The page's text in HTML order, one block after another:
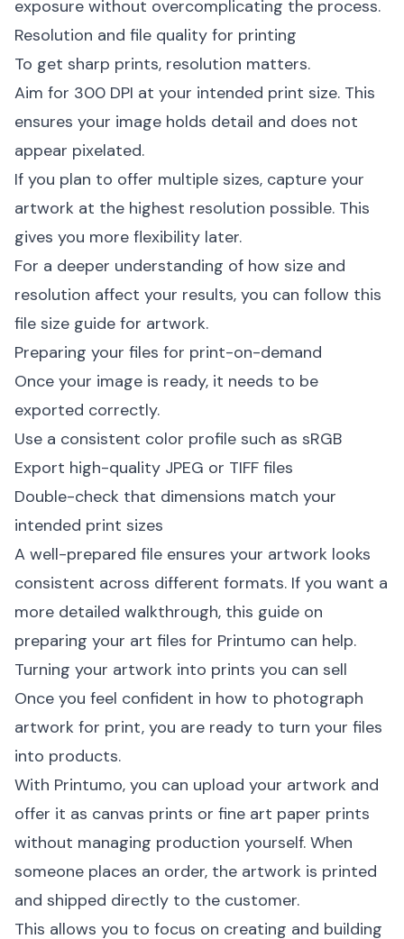
exposure without overcomplicating the process.
Resolution and file quality for printing
To get sharp prints, resolution matters.
Aim for 300 DPI at your intended print size. This
ensures your image holds detail and does not
appear pixelated.
If you plan to offer multiple sizes, capture your
artwork at the highest resolution possible. This
gives you more flexibility later.
For a deeper understanding of how size and
resolution affect your results, you can follow this
file size guide for artwork.
Preparing your files for print-on-demand
Once your image is ready, it needs to be
exported correctly.
Use a consistent color profile such as sRGB
Export high-quality JPEG or TIFF files
Double-check that dimensions match your
intended print sizes
A well-prepared file ensures your artwork looks
consistent across different formats. If you want a
more detailed walkthrough, this guide on
preparing your art files for Printumo can help.
Turning your artwork into prints you can sell
Once you feel confident in how to photograph
artwork for print, you are ready to turn your files
into products.
With Printumo, you can upload your artwork and
offer it as canvas prints or fine art paper prints
without managing production yourself. When
someone places an order, the artwork is printed
and shipped directly to the customer.
This allows you to focus on creating and building